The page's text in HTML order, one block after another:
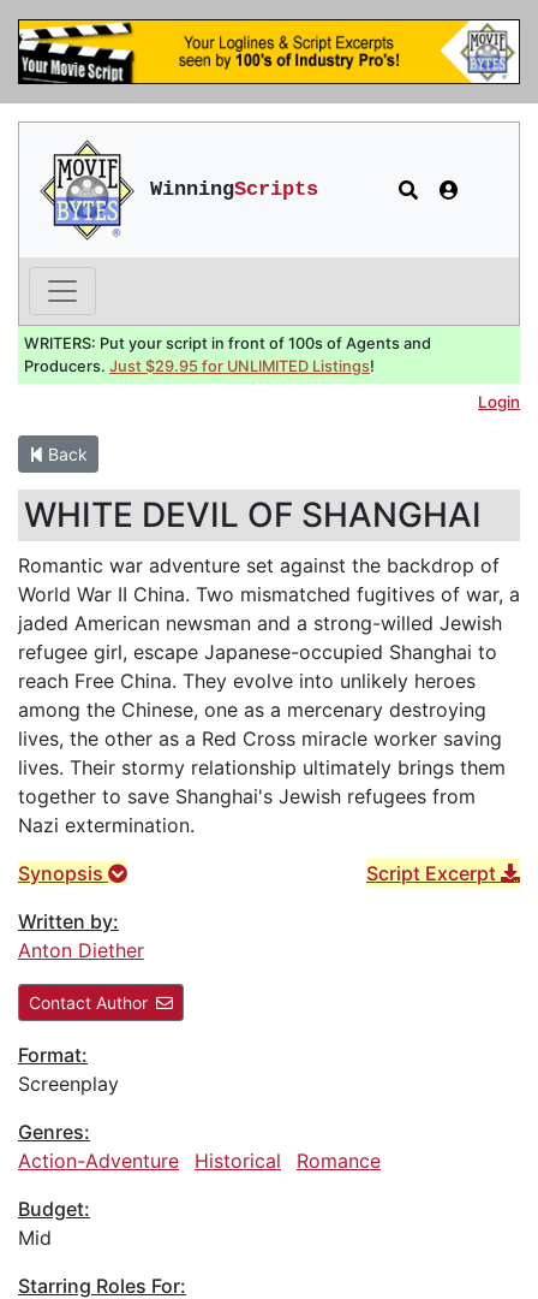
WinningScripts
WRITERS: Put your script in front of 100s of Agents and
Producers. Just $29.95 for UNLIMITED Listings!
Login
Back
WHITE DEVIL OF SHANGHAI
Romantic war adventure set against the backdrop of
World War II China. Two mismatched fugitives of war, a
jaded American newsman and a strong-willed Jewish
refugee girl, escape Japanese-occupied Shanghai to
reach Free China. They evolve into unlikely heroes
among the Chinese, one as a mercenary destroying
lives, the other as a Red Cross miracle worker saving
lives. Their stormy relationship ultimately brings them
together to save Shanghai's Jewish refugees from
Nazi extermination.
Synopsis
Script Excerpt
Written by:
Anton Diether
Contact Author
Format:
Screenplay
Genres:
Action-Adventure
Historical
Romance
Budget:
Mid
Starring Roles For: